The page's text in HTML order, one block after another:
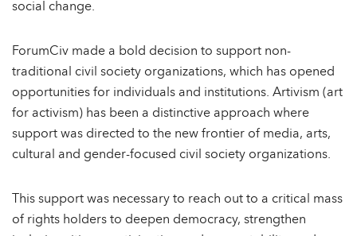
social change.
ForumCiv made a bold decision to support non-
traditional civil society organizations, which has opened
opportunities for individuals and institutions. Artivism (art
for activism) has been a distinctive approach where
support was directed to the new frontier of media, arts,
cultural and gender-focused civil society organizations.
This support was necessary to reach out to a critical mass
of rights holders to deepen democracy, strengthen